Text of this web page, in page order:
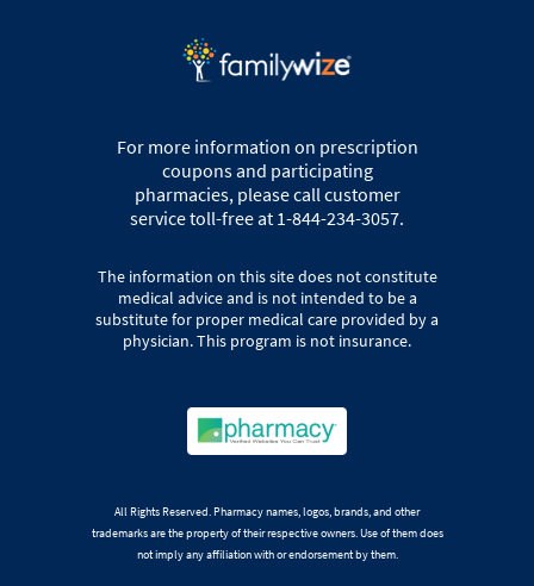
For more information on prescription
coupons and participating
pharmacies, please call customer
service toll-free at 1-844-234-3057.
The information on this site does not constitute
medical advice and is not intended to be a
substitute for proper medical care provided by a
physician. This program is not insurance.
All Rights Reserved. Pharmacy names, logos, brands, and other
trademarks are the property of their respective owners. Use of them does
not imply any affiliation with or endorsement by them.